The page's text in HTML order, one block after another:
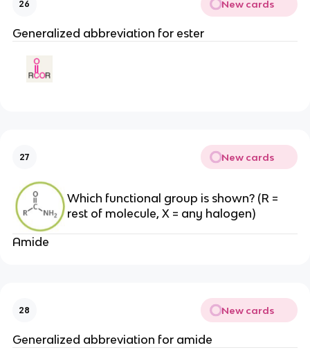
26 New cards
Generalized abbreviation for ester
27 New cards
Which functional group is shown? (R =
rest of molecule, X = any halogen)
Amide
28 New cards
Generalized abbreviation for amide